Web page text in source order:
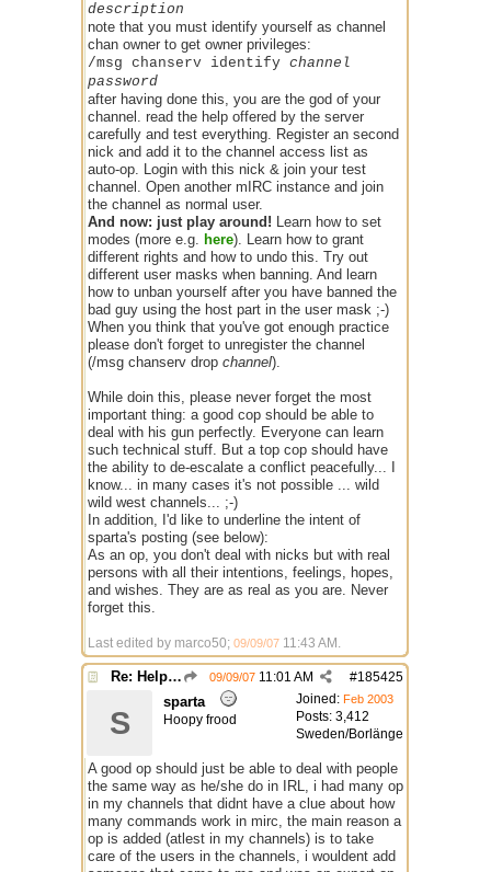
description
note that you must identify yourself as channel
chan owner to get owner privileges:
/msg chanserv identify channel
password
after having done this, you are the god of your
channel. read the help offered by the server
carefully and test everything. Register an second
nick and add it to the channel access list as
auto-op. Login with this nick & join your test
channel. Open another mIRC instance and join
the channel as normal user.
And now: just play around! Learn how to set
modes (more e.g. here). Learn how to grant
different rights and how to undo this. Try out
different user masks when banning. And learn
how to unban yourself after you have banned the
bad guy using the host part in the user mask ;-)
When you think that you've got enough practice
please don't forget to unregister the channel
(/msg chanserv drop channel).
While doin this, please never forget the most
important thing: a good cop should be able to
deal with his gun perfectly. Everyone can learn
such technical stuff. But a top cop should have
the ability to de-escalate a conflict peacefully... I
know... in many cases it's not possible ... wild
wild west channels... ;-)
In addition, I'd like to underline the intent of
sparta's posting (see below):
As an op, you don't deal with nicks but with real
persons with all their intentions, feelings, hopes,
and wishes. They are as real as you are. Never
forget this.
Last edited by marco50; 09/09/07 11:43 AM .
Re: Help with questions they ask for chanops #185425
09/09/07 11:01 AM
Joined: Feb 2003
Posts: 3,412
Sweden/Borlänge
S
sparta
Hoopy frood
A good op should just be able to deal with people
the same way as he/she do in IRL, i had many op
in my channels that didnt have a clue about how
many commands work in mirc, the main reason a
op is added (atlest in my channels) is to take
care of the users in the channels, i wouldent add